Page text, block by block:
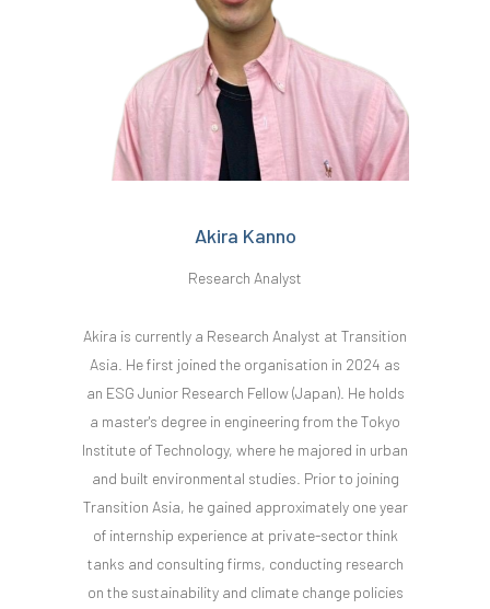
Akira Kanno
Research Analyst
Akira is currently a Research Analyst at Transition
Asia. He first joined the organisation in 2024 as
an ESG Junior Research Fellow (Japan). He holds
a master's degree in engineering from the Tokyo
Institute of Technology, where he majored in urban
and built environmental studies. Prior to joining
Transition Asia, he gained approximately one year
of internship experience at private-sector think
tanks and consulting firms, conducting research
on the sustainability and climate change policies